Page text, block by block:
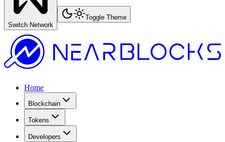
Switch Network
Toggle Theme
Home
Blockchain
Tokens
Developers